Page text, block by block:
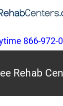
866-972-
Rehab